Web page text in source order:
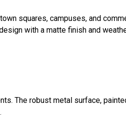
squares, campuses, and
with a matte finish and
The robust metal surface,